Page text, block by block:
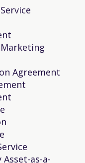
Agreement
as-a-